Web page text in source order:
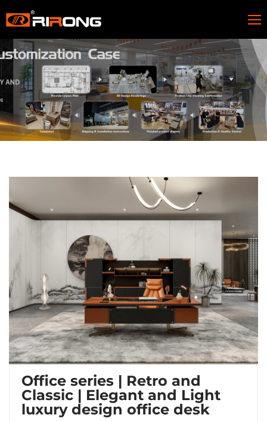
Office series | Retro and
Classic | Elegant and Light
luxury design office desk